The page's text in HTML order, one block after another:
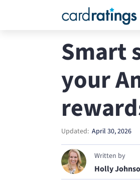
Smart
your
Updated: April 30, 2026
Written by
Holly